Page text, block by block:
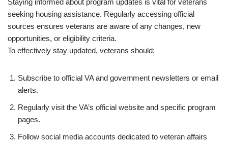
Staying informed about program updates is vital for veterans
seeking housing assistance. Regularly accessing official
sources ensures veterans are aware of any changes, new
opportunities, or eligibility criteria.
To effectively stay updated, veterans should:
Subscribe to official VA and government newsletters or email
alerts.
Regularly visit the VA’s official website and specific program
pages.
Follow social media accounts dedicated to veteran affairs